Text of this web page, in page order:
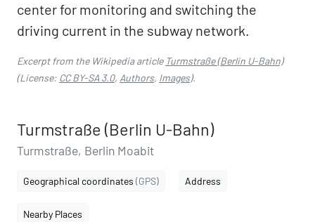
center for monitoring and switching the
driving current in the subway network.
Excerpt from the Wikipedia article Turmstraße (Berlin U-Bahn)
(License: CC BY-SA 3.0, Authors, Images).
Turmstraße (Berlin U-Bahn)
Turmstraße, Berlin Moabit
Geographical coordinates (GPS) Address
Nearby Places